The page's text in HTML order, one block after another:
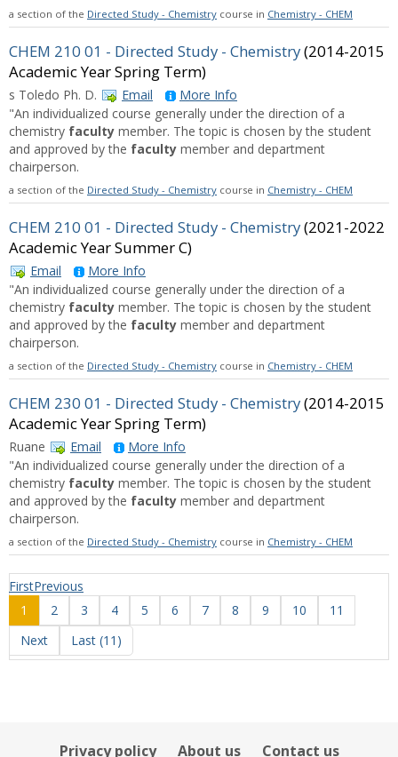
a section of the Directed Study - Chemistry course in Chemistry - CHEM
CHEM 210 01 - Directed Study - Chemistry(2014-2015
Academic Year Spring Term)
s Toledo Ph. D. Email
More Info
"An individualized course generally under the direction of a
chemistry faculty member. The topic is chosen by the student
and approved by the faculty member and department
chairperson.
a section of the Directed Study - Chemistry course in Chemistry - CHEM
CHEM 210 01 - Directed Study - Chemistry(2021-2022
Academic Year Summer C)
Email
More Info
"An individualized course generally under the direction of a
chemistry faculty member. The topic is chosen by the student
and approved by the faculty member and department
chairperson.
a section of the Directed Study - Chemistry course in Chemistry - CHEM
CHEM 230 01 - Directed Study - Chemistry(2014-2015
Academic Year Spring Term)
Ruane Email
More Info
"An individualized course generally under the direction of a
chemistry faculty member. The topic is chosen by the student
and approved by the faculty member and department
chairperson.
a section of the Directed Study - Chemistry course in Chemistry - CHEM
FirstPrevious
1
2 3 4 5 6 7 8 9 10
11
Next
Last (11)
Privacy policy About us Contact us